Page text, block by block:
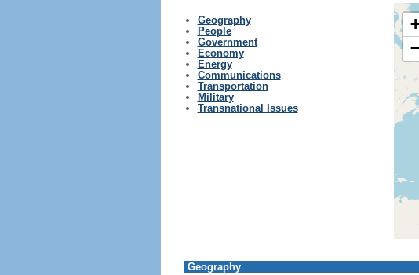
Geography
People
Government
Economy
Energy
Communications
Transportation
Military
Transnational Issues
Geography